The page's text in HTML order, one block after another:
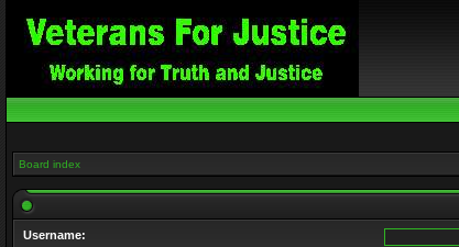
Board index
Username: